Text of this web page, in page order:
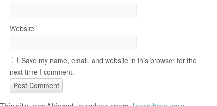
Website
Save my name, email, and website in this browser for the
next time I comment.